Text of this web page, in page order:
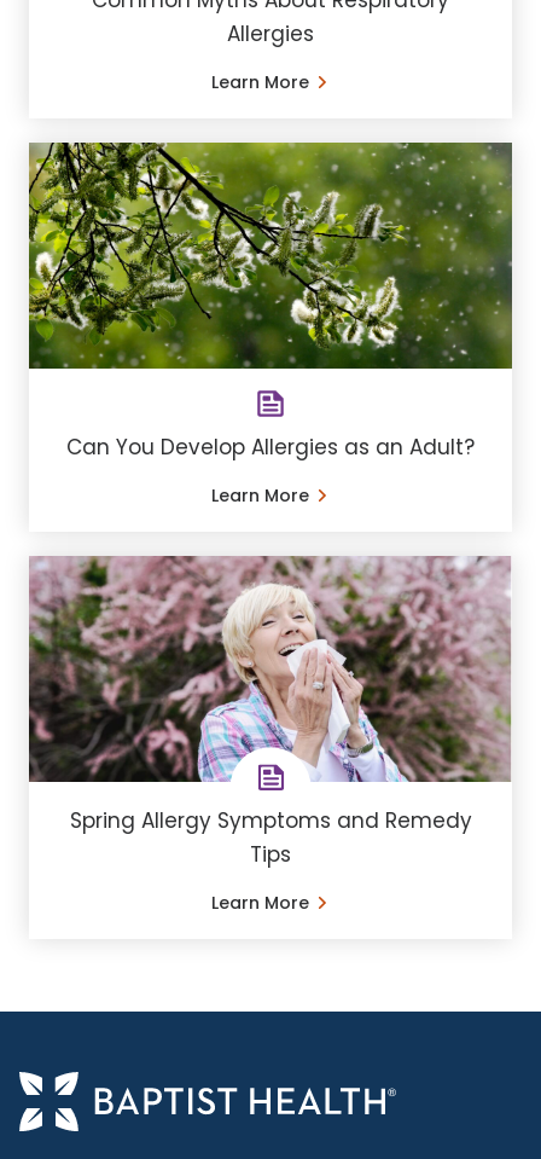
Allergies
Learn More
Can You Develop Allergies as an Adult?
Learn More
Spring Allergy Symptoms and Remedy
Tips
Learn More